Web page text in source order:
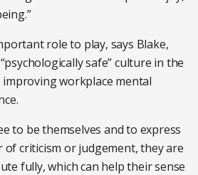
role to play, says Blake,
safe” culture in the
improving workplace mental
to be themselves and to express
criticism or judgement, they are
fully, which can help their sense